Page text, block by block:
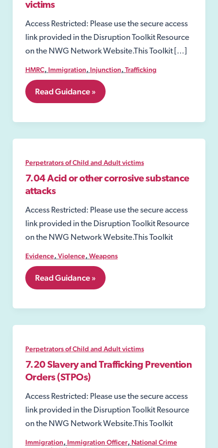
victims
Access Restricted: Please use the secure access
link provided in the Disruption Toolkit Resource
on the NWG Network Website.This Toolkit […]
HMRC, Immigration, Injunction, Trafficking
7.
Perpetrators
Child
Adult
Read Guidance »
Perpetrators of Child and Adult victims
7.04 Acid or other corrosive substance
attacks
Access Restricted: Please use the secure access
link provided in the Disruption Toolkit Resource
on the NWG Network Website.This Toolkit
Evidence, Violence, Weapons
7.04
Acid
other
substance
Read Guidance »
Perpetrators of Child and Adult victims
7.20 Slavery and Trafficking Prevention
Orders (STPOs)
Access Restricted: Please use the secure access
link provided in the Disruption Toolkit Resource
on the NWG Network Website.This Toolkit
Immigration, Immigration Officer, National Crime